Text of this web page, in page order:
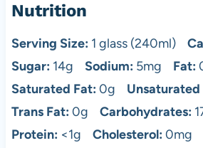
Nutrition
Serving Size: 1 glass (240ml)
Sugar: 14g Sodium: 5mg Fat:
Saturated Fat: 0g Unsaturated
Trans Fat: 0g Carbohydrates:
Protein: <1g Cholesterol: 0mg